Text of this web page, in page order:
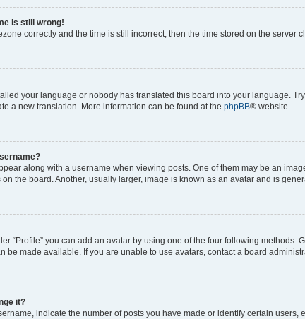
is still wrong!
correctly and the time is still incorrect, then the time stored on the
your language or nobody has translated this board into your language.
a new translation. More information can be found at the phpBB® website.
along with a username when viewing posts. One of them may be an
the board. Another, usually larger, image is known as an avatar and is
“Profile” you can add an avatar by using one of the four following
be made available. If you are unable to use avatars, contact a board
it?
indicate the number of posts you have made or identify certain